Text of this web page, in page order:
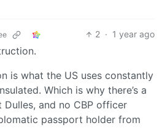
2 · 1 year ago
is what the US uses constantly
Which is why there’s a
and no CBP officer
passport holder from